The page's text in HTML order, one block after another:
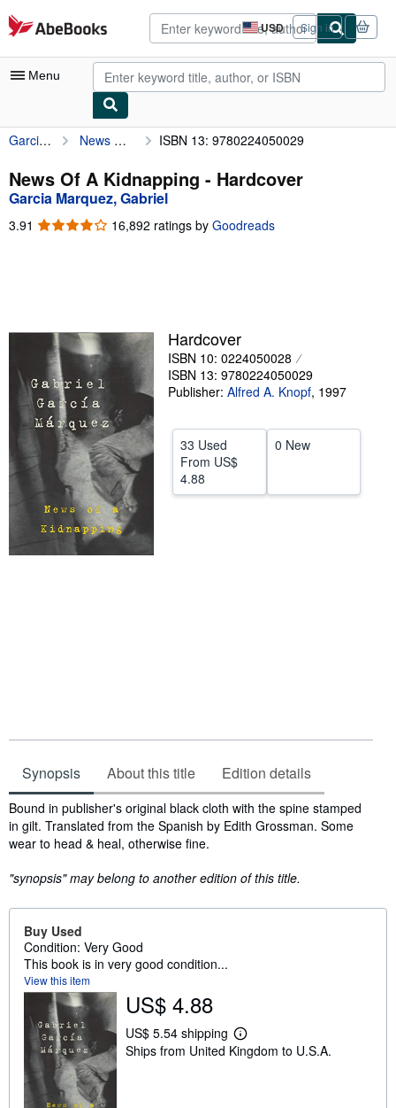
Skip to main content
AbeBooks.com USD
Site
shopping
preferences
Sign in
Menu
My Account
My Purchases
Advanced Search
Browse Collections
Textbooks
Sellers
Start Selling
Help
CLOSE
Garcia Marquez, Gabriel News Of A Kidnapping ISBN 13: 9780224050029
News Of A Kidnapping - Hardcover
Garcia Marquez, Gabriel
3.91 3.91
16,892 ratings by Goodreads
Hardcover
ISBN 10: 0224050028
ISBN 13: 9780224050029
Publisher: Alfred A. Knopf, 1997
33 Used
From US$
4.88
0 New
Synopsis About this title Edition details
Synopsis
Bound in publisher's original black cloth with the spine stamped
in gilt. Translated from the Spanish by Edith Grossman. Some
wear to head & heal, otherwise fine.
"synopsis" may belong to another edition of this title.
Buy Used
Condition: Very Good
This book is in very good condition...
View this item
US$ 4.88
US$ 5.54 shipping
L
e
Ships from United Kingdom to U.S.A.